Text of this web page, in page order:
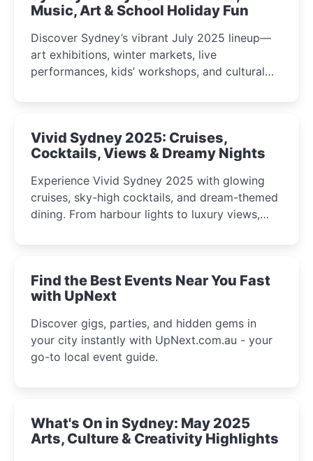
Music, Art & School Holiday Fun
Discover Sydney’s vibrant July 2025 lineup—
art exhibitions, winter markets, live
performances, kids’ workshops, and cultural
curious minds.
Vivid Sydney 2025: Cruises,
Cocktails, Views & Dreamy Nights
Experience Vivid Sydney 2025 with glowing
cruises, sky-high cocktails, and dream-themed
dining. From harbour lights to luxury views,
winter festival moments.
Find the Best Events Near You Fast
with UpNext
Discover gigs, parties, and hidden gems in
your city instantly with UpNext.com.au - your
go-to local event guide.
What's On in Sydney: May 2025
Arts, Culture & Creativity Highlights